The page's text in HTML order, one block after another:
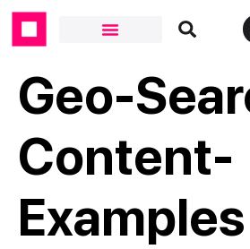
Geo-
Content-
Examples